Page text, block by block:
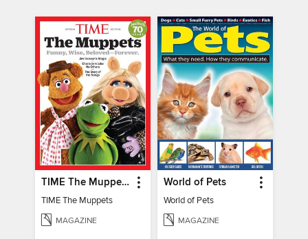
TIME The Muppets
TIME The Muppets
MAGAZINE
World of Pets
World of Pets
MAGAZINE